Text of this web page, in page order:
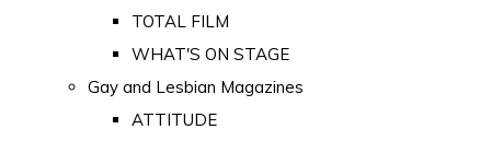
TOTAL FILM
WHAT'S ON STAGE
Gay and Lesbian Magazines
ATTITUDE